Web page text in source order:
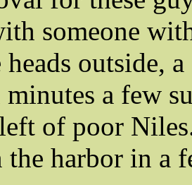
someone
outside,
a few
of poor
the harbor in a